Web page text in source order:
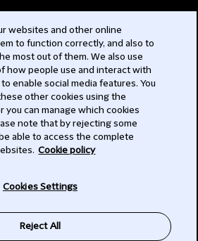
websites and other online
to function correctly, and also to
most out of them. We also use
how people use and interact with
enable social media features. You
other cookies using the
you can manage which cookies
note that by rejecting some
able to access the complete
Cookie policy
Cookies Settings
Reject All